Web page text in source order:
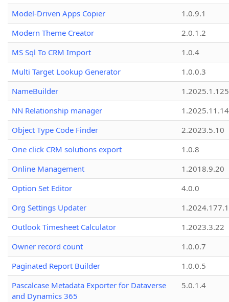
Model-Driven Apps Copier
1.0.9.1
Modern Theme Creator
2.0.1.2
MS Sql To CRM Import
1.0.4
Multi Target Lookup Generator
1.0.0.3
NameBuilder
1.2025.1.125
NN Relationship manager
1.2025.11.14
Object Type Code Finder
2.2023.5.10
One click CRM solutions export
1.0.8
Online Management
1.2018.9.20
Option Set Editor
4.0.0
Org Settings Updater
1.2024.177.1
Outlook Timesheet Calculator
1.2023.3.22
Owner record count
1.0.0.7
Paginated Report Builder
1.0.0.5
Pascalcase Metadata Exporter for Dataverse
and Dynamics 365
5.0.1.4